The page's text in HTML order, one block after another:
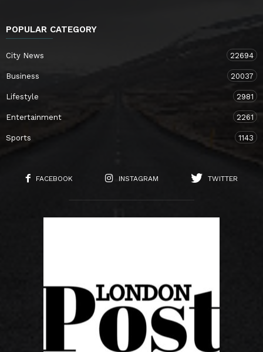
POPULAR CATEGORY
City News 22694
Business 20037
Lifestyle 2981
Entertainment 2261
Sports 1143
FACEBOOK INSTAGRAM TWITTER